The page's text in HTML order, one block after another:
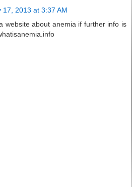
17, 2013 at 3:37 AM
website about anemia if further info is